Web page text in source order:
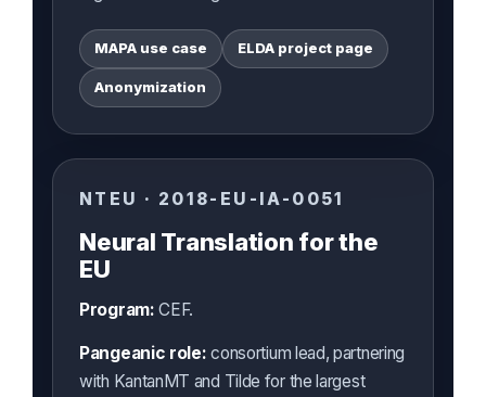
MAPA use case ELDA project page
Anonymization
NTEU · 2018-EU-IA-0051
Neural Translation for the
EU
Program: CEF.
Pangeanic role: consortium lead, partnering
with KantanMT and Tilde for the largest